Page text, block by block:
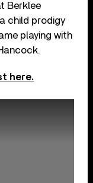
Berklee
child prodigy
playing with
here.